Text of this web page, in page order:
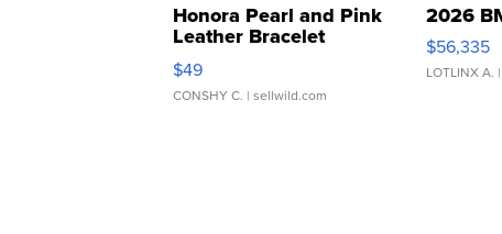
Honora Pearl and Pink
Leather Bracelet
Adjustable Buckle Clo...
$49
CONSHY C. | sellwild.com
2026
$56,335
LOTLINX A.